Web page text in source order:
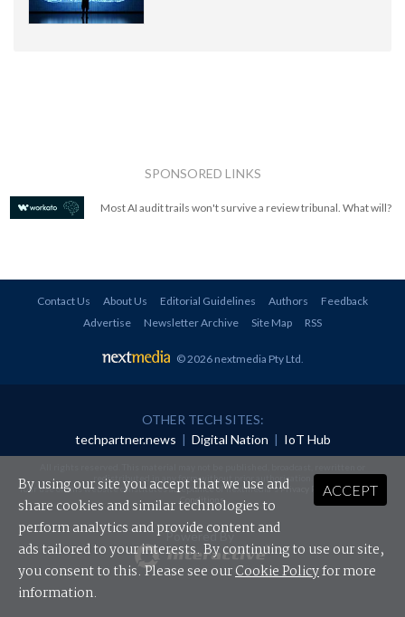
SPONSORED LINKS
Most AI audit trails won't survive a review tribunal. What will?
Contact Us About Us Editorial Guidelines Authors
Feedback
Advertise
Newsletter Archive Site Map RSS
© 2026 nextmedia Pty Ltd
OTHER TECH SITES:
techpartner.news | Digital Nation | IoT Hub
redistributed in any form without prior authorisation.
Your use of this website constitutes acceptance of nextmedia'sPrivacy Policyand Terms &
Conditions.
Powered By
ACCEPT
By using our site you accept that we use and
share cookies and similar technologies to
perform analytics and provide content and
ads tailored to your interests. By continuing to use our site,
you consent to this. Please see ourCookie Policyfor more
information.